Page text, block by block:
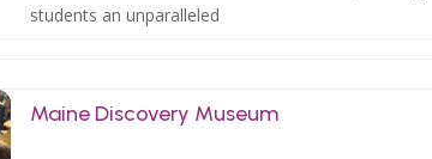
students an unparalleled
Maine Discovery Museum